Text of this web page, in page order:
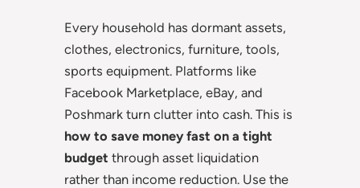
Every household has dormant assets,
clothes, electronics, furniture, tools,
sports equipment. Platforms like
Facebook Marketplace, eBay, and
Poshmark turn clutter into cash. This is
how to save money fast on a tight
budget through asset liquidation
rather than income reduction. Use the